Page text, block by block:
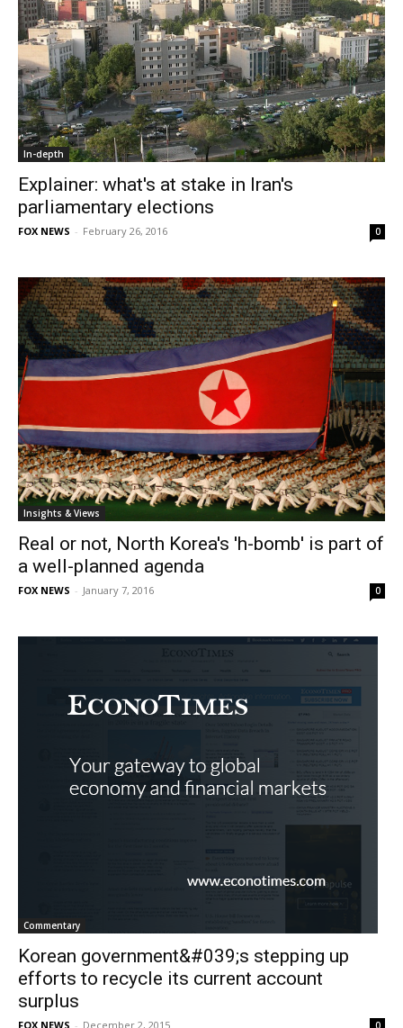
In-depth
Explainer: what's at stake in Iran's
parliamentary elections
FOX NEWS - February 26, 2016 0
Insights & Views
Real or not, North Korea's 'h-bomb' is part of
a well-planned agenda
FOX NEWS - January 7, 2016 0
Commentary
Korean government&#039;s stepping up
efforts to recycle its current account
surplus
FOX NEWS - December 2, 2015 0